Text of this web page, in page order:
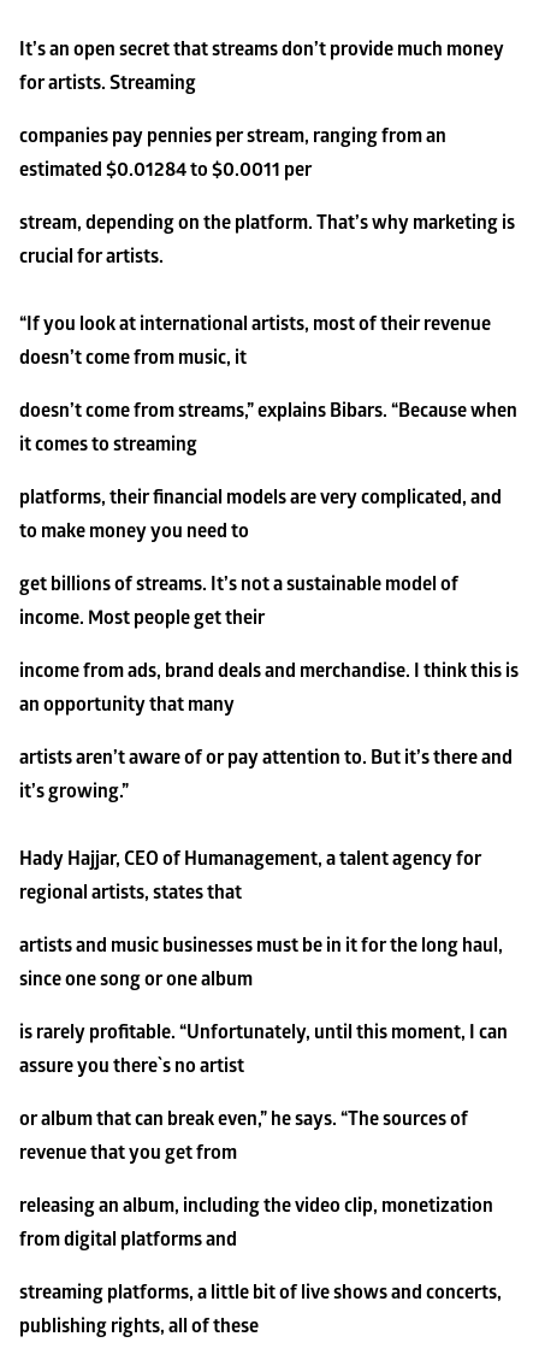
It’s an open secret that streams don’t provide much money
for artists. Streaming
companies pay pennies per stream, ranging from an
estimated $0.01284 to $0.0011 per
stream, depending on the platform. That’s why marketing is
crucial for artists.
“If you look at international artists, most of their revenue
doesn’t come from music, it
doesn’t come from streams,” explains Bibars. “Because when
it comes to streaming
platforms, their financial models are very complicated, and
to make money you need to
get billions of streams. It’s not a sustainable model of
income. Most people get their
income from ads, brand deals and merchandise. I think this is
an opportunity that many
artists aren’t aware of or pay attention to. But it’s there and
it’s growing.”
Hady Hajjar, CEO of Humanagement, a talent agency for
regional artists, states that
artists and music businesses must be in it for the long haul,
since one song or one album
is rarely profitable. “Unfortunately, until this moment, I can
assure you there`s no artist
or album that can break even,” he says. “The sources of
revenue that you get from
releasing an album, including the video clip, monetization
from digital platforms and
streaming platforms, a little bit of live shows and concerts,
publishing rights, all of these